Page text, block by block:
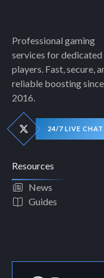
Professional gaming
services for dedicated
players. Fast, secure,
reliable boosting since
2016.
24/7 LIVE CHAT
Resources
News
Guides